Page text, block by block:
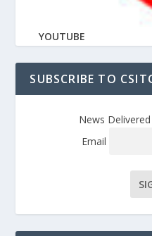
YOUTUBE
SUBSCRIBE TO
News
Email